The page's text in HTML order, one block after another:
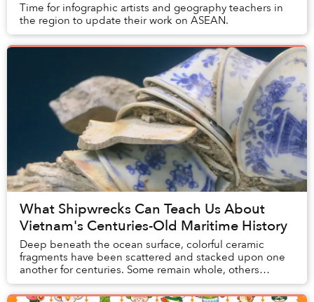
Time for infographic artists and geography teachers in
the region to update their work on ASEAN.
What Shipwrecks Can Teach Us About
Vietnam's Centuries-Old Maritime History
Deep beneath the ocean surface, colorful ceramic
fragments have been scattered and stacked upon one
another for centuries. Some remain whole, others
broken, many still covered with corals and ocean du...